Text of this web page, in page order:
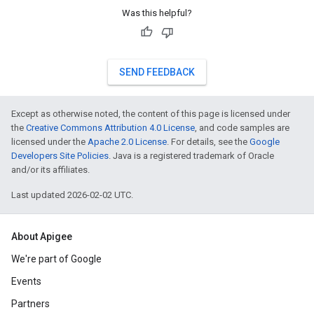
Was this helpful?
SEND FEEDBACK
Except as otherwise noted, the content of this page is licensed under
the Creative Commons Attribution 4.0 License, and code samples are
licensed under the Apache 2.0 License. For details, see the Google
Developers Site Policies. Java is a registered trademark of Oracle
and/or its affiliates.
Last updated 2026-02-02 UTC.
About Apigee
We're part of Google
Events
Partners